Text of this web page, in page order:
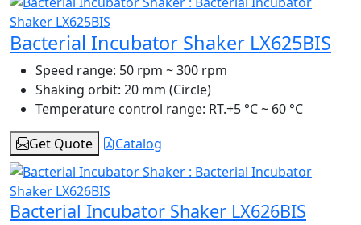
Bacterial Incubator Shaker LX625BIS
Speed range: 50 rpm ~ 300 rpm
Shaking orbit: 20 mm (Circle)
Temperature control range: RT.+5 °C ~ 60 °C
Get Quote
Catalog
Bacterial Incubator Shaker LX626BIS